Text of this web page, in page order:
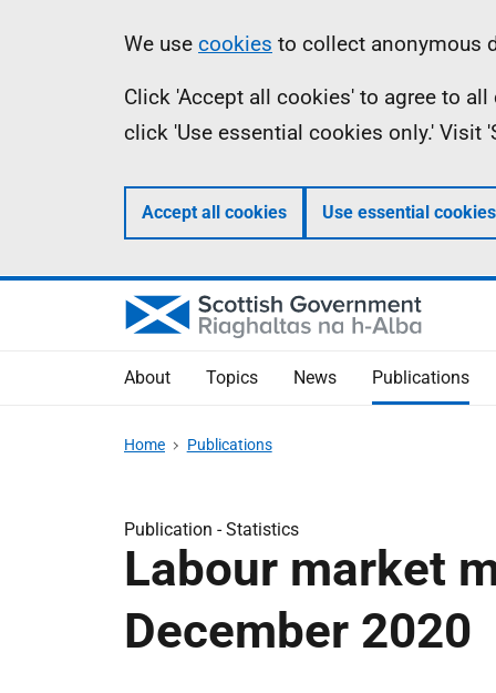
Information
We use cookies to collect anonymous
Click 'Accept all cookies' to agree to
click 'Use essential cookies only.'
Accept all cookies Use essential
About Topics News Publications
Home Publications
Publication -Statistics
Labour market
December 2020